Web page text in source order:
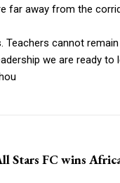
far away from the
cannot
we are ready to
Stars FC wins